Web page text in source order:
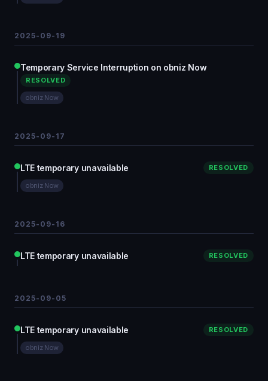
2025-09-19
Temporary Service Interruption on obniz Now
RESOLVED
obniz Now
2025-09-17
LTE temporary unavailable RESOLVED
obniz Now
2025-09-16
LTE temporary unavailable RESOLVED
2025-09-05
LTE temporary unavailable RESOLVED
obniz Now